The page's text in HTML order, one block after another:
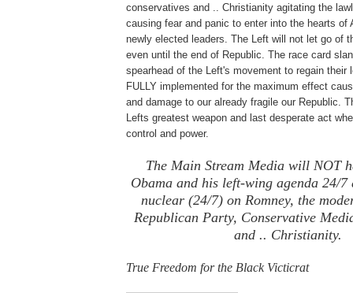
conservatives and .. Christianity agitating the
causing fear and panic to enter into the hearts of
newly elected leaders. The Left will not let go of
even until the end of Republic. The race card
spearhead of the Left's movement to regain their
FULLY implemented for the maximum effect
and damage to our already fragile our Republic.
Lefts greatest weapon and last desperate act
control and power.
The Main Stream Media will NOT
Obama and his left-wing agenda 24/
nuclear (24/7) on Romney, the
Republican Party, Conservative
and .. Christianity.
True Freedom for the Black Victicrat